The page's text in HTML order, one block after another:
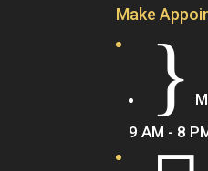
Make
}
9 AM - 8